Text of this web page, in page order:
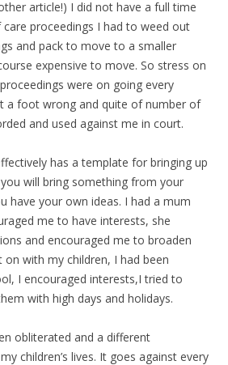
article!) I did not have a full time
proceedings I had to weed out
and pack to move to a smaller
expensive to move. So stress on
were on going every
a foot wrong and quite of number of
and used against me in court.
has a template for bringing up
will bring something from your
have your own ideas. I had a mum
me to have interests, she
and encouraged me to broaden
with my children, I had been
I encouraged interests,I tried to
with high days and holidays.
obliterated and a different
children’s lives. It goes against every